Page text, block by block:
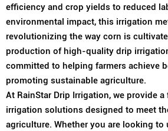
efficiency and crop yields to reduced
environmental impact, this irrigation
revolutionizing the way corn is
production of high-quality drip
committed to helping farmers achieve
promoting sustainable agriculture.
At RainStar Drip Irrigation, we provide
irrigation solutions designed to meet
agriculture. Whether you are looking to